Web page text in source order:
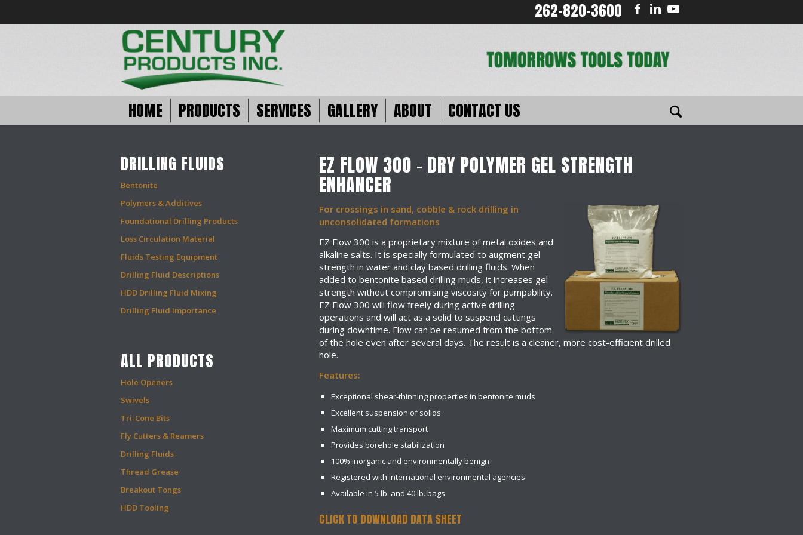
262-820-3600
HOME PRODUCTS SERVICES GALLERY ABOUT CONTACT US
EZ FLOW 300 – DRY POLYMER GEL STRENGTH
ENHANCER
For crossings in sand, cobble & rock drilling in
unconsolidated formations
EZ Flow 300 is a proprietary mixture of metal oxides and
alkaline salts. It is specially formulated to augment gel
strength in water and clay based drilling fluids. When
added to bentonite based drilling muds, it increases gel
strength without compromising viscosity for pumpability.
EZ Flow 300 will flow freely during active drilling
operations and will act as a solid to suspend cuttings
during downtime. Flow can be resumed from the bottom
of the hole even after several days. The result is a cleaner, more cost-efficient drilled
hole.
Features:
Exceptional shear-thinning properties in bentonite muds
Excellent suspension of solids
Maximum cutting transport
Provides borehole stabilization
100% inorganic and environmentally benign
Registered with international environmental agencies
Available in 5 lb. and 40 lb. bags
CLICK TO DOWNLOAD DATA SHEET
DRILLING FLUIDS
Bentonite
Polymers & Additives
Foundational Drilling Products
Loss Circulation Material
Fluids Testing Equipment
Drilling Fluid Descriptions
HDD Drilling Fluid Mixing
Drilling Fluid Importance
ALL PRODUCTS
Hole Openers
Swivels
Tri-Cone Bits
Fly Cutters & Reamers
Drilling Fluids
Thread Grease
Breakout Tongs
HDD Tooling